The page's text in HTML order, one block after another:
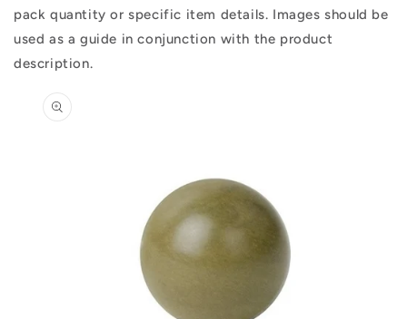
pack quantity or specific item details. Images should be
used as a guide in conjunction with the product
description.
information